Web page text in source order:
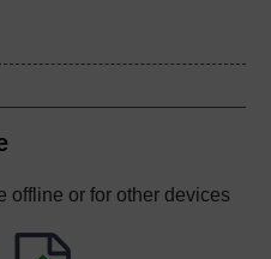
offline or for other devices